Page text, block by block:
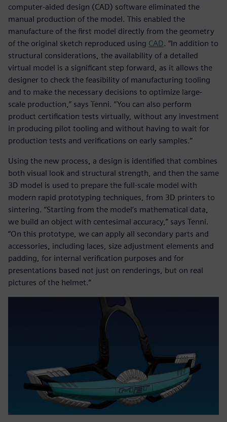
computer-aided design (CAD) software eliminated the
manual production of the model. This enabled the
manufacture of the first model directly from the geometry
of the original sketch reproduced using CAD. “In addition to
structural considerations, the availability of a detailed
virtual model is a significant step forward, as it allows the
designer to check the feasibility of manufacturing tooling
and to make the necessary decisions to optimize large-
scale production,” says Tenni. “You can also perform
product certification tests virtually, without any investment
in producing pilot tooling and without having to wait for
production tests and verifications on early samples.”
Using the new process, a design is identified that combines
both visual look and structural strength, and then the same
3D model is used to prepare the full-scale model with
modern rapid prototyping techniques, from 3D printers to
sintering. “Starting from the model’s mathematical data,
we build an object with centesimal accuracy,” says Tenni.
“On this prototype, we can apply all secondary parts and
accessories, including laces, size adjustment elements and
padding, for internal verification purposes and for
presentations based not just on renderings, but on real
pictures of the helmet.”